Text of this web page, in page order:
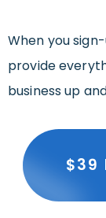
When you
provide
business up
$39